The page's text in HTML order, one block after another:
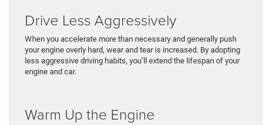
Drive Less Aggressively
When you accelerate more than necessary and generally push
your engine overly hard, wear and tear is increased. By adopting
less aggressive driving habits, you’ll extend the lifespan of your
engine and car.
Warm Up the Engine